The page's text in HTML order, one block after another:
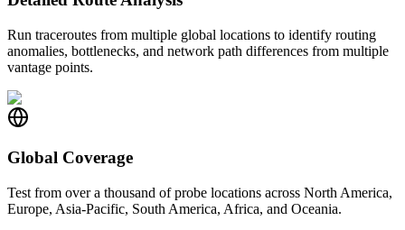
Run traceroutes from multiple global locations to identify routing
anomalies, bottlenecks, and network path differences from multiple
vantage points.
Global Coverage
Test from over a thousand of probe locations across North America,
Europe, Asia-Pacific, South America, Africa, and Oceania.